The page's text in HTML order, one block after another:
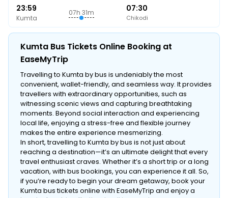
23:59
Kumta
07h 31m 07:30
Chikodi
Kumta Bus Tickets Online Booking at
EaseMyTrip
Travelling to Kumta by bus is undeniably the most
convenient, wallet-friendly, and seamless way. It provides
travellers with extraordinary opportunities, such as
witnessing scenic views and capturing breathtaking
moments. Beyond social interaction and experiencing
local life, enjoying a stress-free and flexible journey
makes the entire experience mesmerizing.
In short, travelling to Kumta by bus is not just about
reaching a destination—it’s an ultimate delight that every
travel enthusiast craves. Whether it’s a short trip or a long
vacation, with bus bookings, you can experience it all. So,
if you’re ready to begin your dream getaway, book your
Kumta bus tickets online with EaseMyTrip and enjoy a